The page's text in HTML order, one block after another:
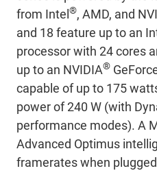
from Intel ®, AMD, and
and 18 feature up to an
processor with 24 cores
up to an NVIDIA®
capable of up to 175
power of 240 W (with
performance modes). A
Advanced Optimus
framerates when